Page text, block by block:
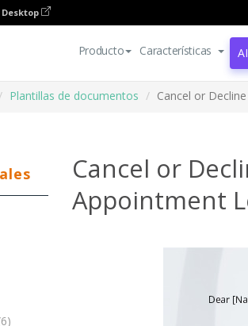
Producto Características
Plantillas de documentos Cancel or
Cancel or
Appointment